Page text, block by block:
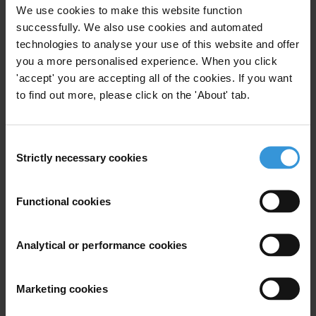
We use cookies to make this website function
successfully. We also use cookies and automated
technologies to analyse your use of this website and offer
you a more personalised experience. When you click
'accept' you are accepting all of the cookies. If you want
to find out more, please click on the 'About' tab.
Selection
Strictly necessary cookies
Functional cookies
Analytical or performance cookies
Marketing cookies
This Helpdesk Answer provides an overview of how
interest, income and asset declaration (IIAD) systems
can be designed and implemented to be an effective
anti-corruption tool. Seven key elements of IIAD
systems – coverage, content, frequency, verification,
As the lack of enforcement remains as one of the main
measures are recommended.
The role of income, interest and asset declarations